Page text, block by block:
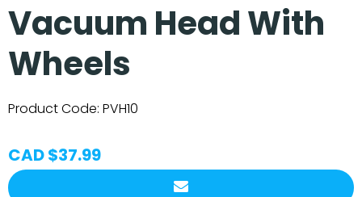
Vacuum Head With
Wheels
Product Code: PVH10
CAD $37.99